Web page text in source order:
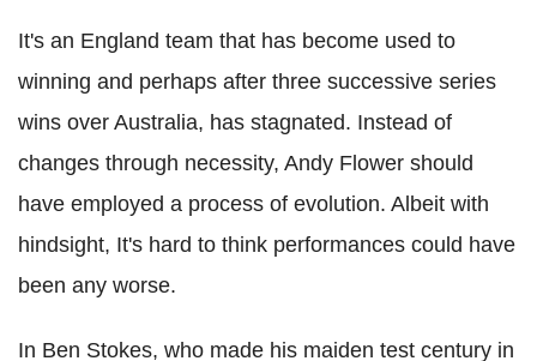
It's an England team that has become used to
winning and perhaps after three successive series
wins over Australia, has stagnated. Instead of
changes through necessity, Andy Flower should
have employed a process of evolution. Albeit with
hindsight, It's hard to think performances could have
been any worse.
In Ben Stokes, who made his maiden test century in